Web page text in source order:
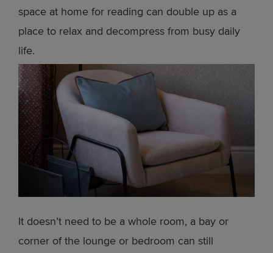
space at home for reading can double up as a
place to relax and decompress from busy daily
life.
It doesn’t need to be a whole room, a bay or
corner of the lounge or bedroom can still